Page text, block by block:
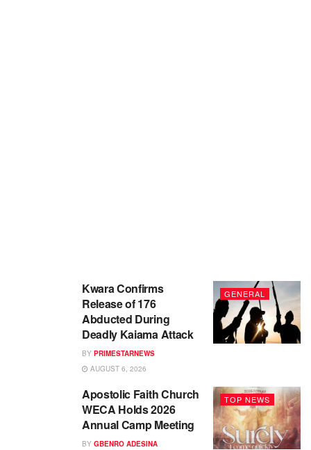
GENERAL
Kwara Confirms
Release of 176
Abducted During
Deadly Kaiama Attack
BY PRIMESTARNEWS
AUGUST 6, 2026
TOP NEWS
Apostolic Faith Church
WECA Holds 2026
Annual Camp Meeting
BY GBENRO ADESINA